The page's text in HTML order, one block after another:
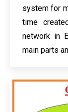
system for
time
network in
main parts